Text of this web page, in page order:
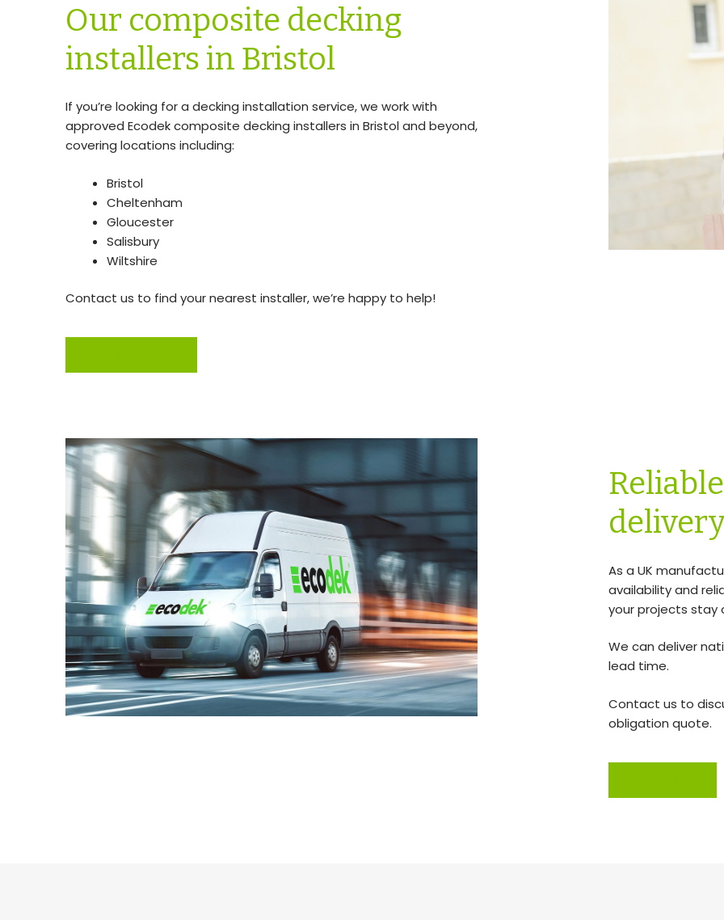
Our composite decking
installers in Bristol
If you’re looking for a decking installation service, we work with
approved Ecodek composite decking installers in Bristol and beyond,
covering locations including:
Bristol
Cheltenham
Gloucester
Salisbury
Wiltshire
Contact us to find your nearest installer, we’re happy to help!
As a UK
availability and
your projects stay
We can deliver
lead time.
Contact us to
obligation quote.